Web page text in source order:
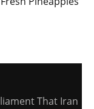
That Iran